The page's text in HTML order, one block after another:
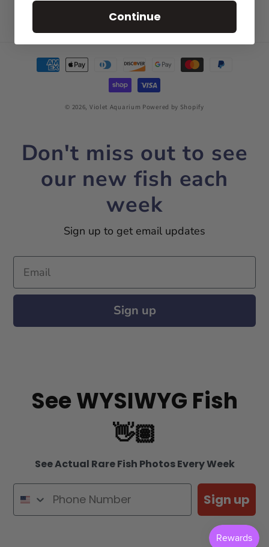
Payment
methods
© 2026, Violet Aquarium Powered by Shopify
Don't miss out to see
our new fish each
week
Sign up to get email updates
Email
Sign up
See WYSIWYG Fish
👋🏽
See Actual Rare Fish Photos Every Week
Sign up
Continue